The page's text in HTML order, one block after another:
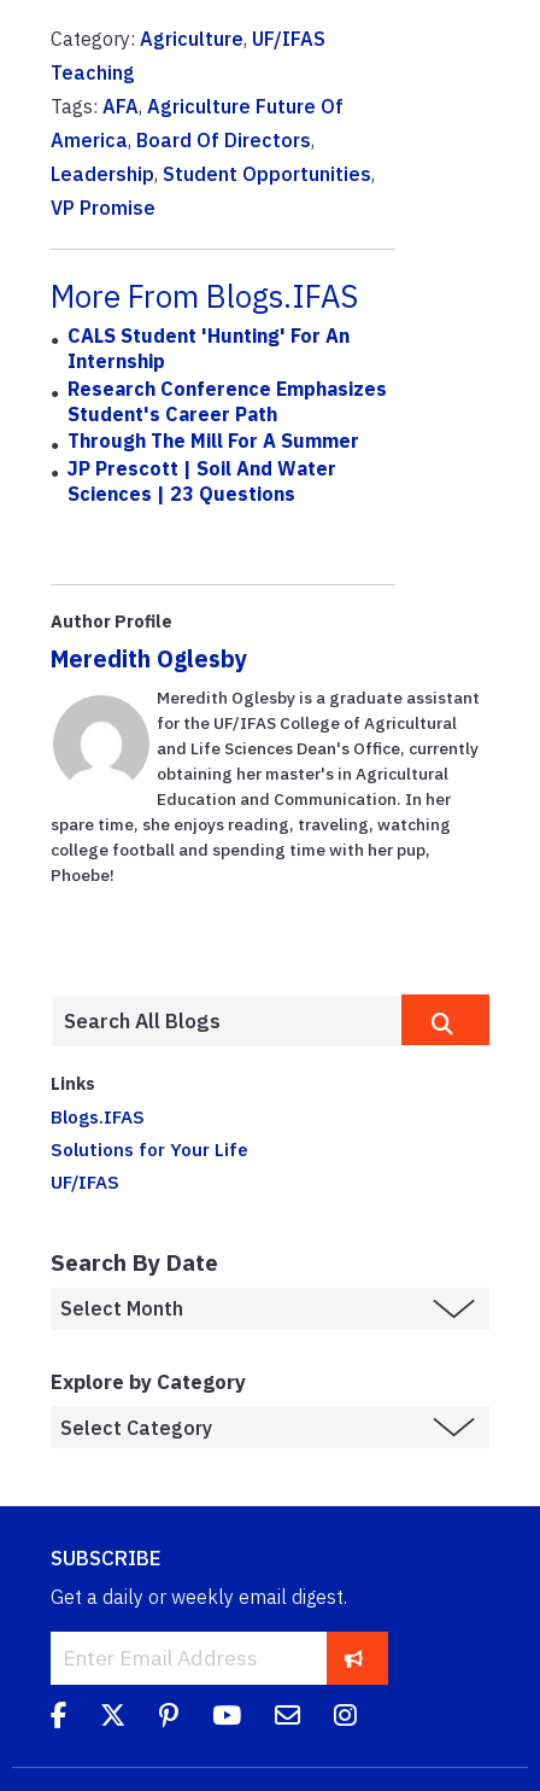
Category: Agriculture, UF/IFAS
Teaching
Tags: AFA, Agriculture Future Of
America, Board Of Directors,
Leadership, Student Opportunities,
VP Promise
More From Blogs.IFAS
CALS Student 'Hunting' For An
Internship
Research Conference Emphasizes
Student's Career Path
Through The Mill For A Summer
JP Prescott | Soil And Water
Sciences | 23 Questions
Author Profile
Meredith Oglesby
Meredith Oglesby is a graduate assistant
for the UF/IFAS College of Agricultural
and Life Sciences Dean's Office, currently
obtaining her master's in Agricultural
Education and Communication. In her
spare time, she enjoys reading, traveling, watching
college football and spending time with her pup,
Phoebe!
Links
Blogs.IFAS
Solutions for Your Life
UF/IFAS
Search By Date
Explore by Category
SUBSCRIBE
Get a daily or weekly email digest.